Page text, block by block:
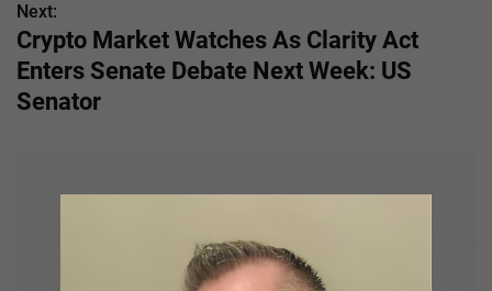
t
n
a
Next:
Crypto Market Watches As Clarity Act
Enters Senate Debate Next Week: US
Senator